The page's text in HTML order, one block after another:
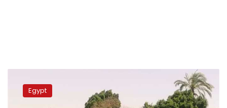
Agriculture
MinistryEgypt